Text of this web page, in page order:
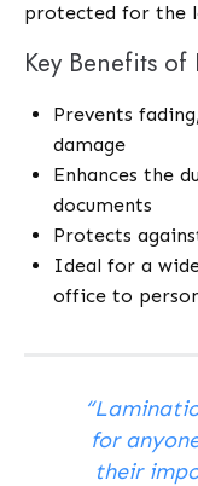
protected for the
Key Benefits
Prevents
damage
Enhances the
documents
Protects
Ideal for a
office to
for
their